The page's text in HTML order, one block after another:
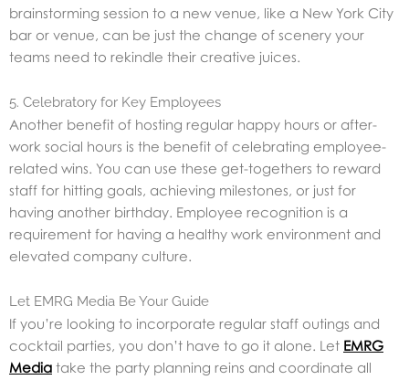
brainstorming session to a new venue, like a New York City
bar or venue, can be just the change of scenery your
teams need to rekindle their creative juices.
5. Celebratory for Key Employees
Another benefit of hosting regular happy hours or after-
work social hours is the benefit of celebrating employee-
related wins. You can use these get-togethers to reward
staff for hitting goals, achieving milestones, or just for
having another birthday. Employee recognition is a
requirement for having a healthy work environment and
elevated company culture.
Let EMRG Media Be Your Guide
If you’re looking to incorporate regular staff outings and
cocktail parties, you don’t have to go it alone. Let EMRG
Media take the party planning reins and coordinate all